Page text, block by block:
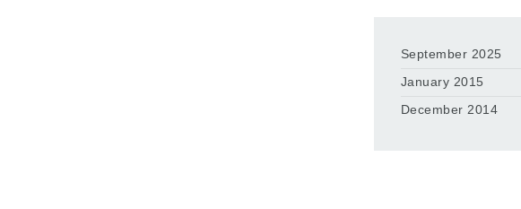
September 2025
January 2015
December 2014